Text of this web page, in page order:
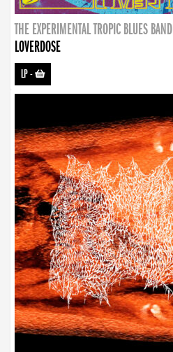
THE EXPERIMENTAL TROPIC BLUES BAND
LOVERDOSE
LP-